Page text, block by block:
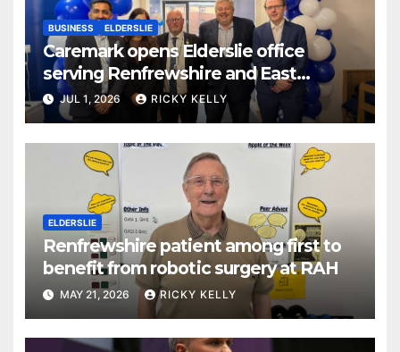
BUSINESS ELDERSLIE
Caremark opens Elderslie office
serving Renfrewshire and East
Renfrewshire
JUL 1, 2026 RICKY KELLY
ELDERSLIE
Renfrewshire patient among first to
benefit from robotic surgery at RAH
MAY 21, 2026 RICKY KELLY